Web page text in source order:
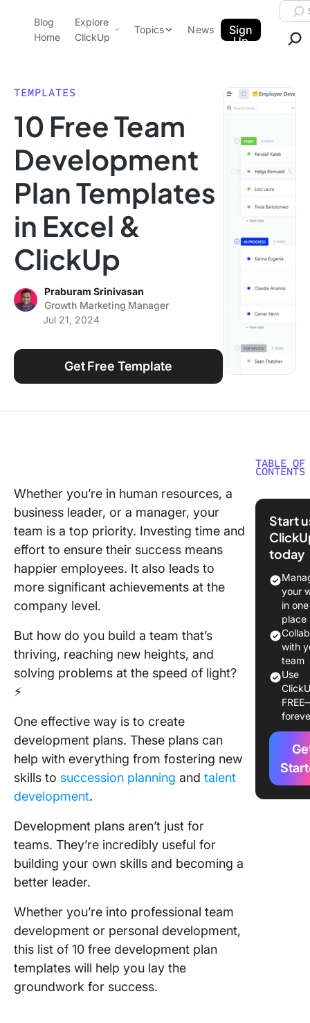
ClickUp Blog
Blog
Home
Explore
ClickUp
Pricing
Templates
Features
Use Cases
Integrations
Topics
Data Insights
Note Taking
Productivity
Project Management
Time Management
Using ClickUp
News
Sign
Up
TEMPLATES
10 Free Team
Development
Plan Templates
in Excel &
ClickUp
Praburam Srinivasan
Growth Marketing Manager
Jul 21, 2024
Get Free Template
Whether you’re in human resources, a
business leader, or a manager, your
team is a top priority. Investing time and
effort to ensure their success means
happier employees. It also leads to
more significant achievements at the
company level.
But how do you build a team that’s
thriving, reaching new heights, and
solving problems at the speed of light?
⚡
One effective way is to create
development plans. These plans can
help with everything from fostering new
skills to succession planning and talent
development.
Development plans aren’t just for
teams. They’re incredibly useful for
building your own skills and becoming a
better leader.
Whether you’re into professional team
development or personal development,
this list of 10 free development plan
templates will help you lay the
groundwork for success.
TABLE OF
CONTENTS
What is
Plan
What
Good
Plan
Plan
Use
1.
Plan
Start
today
your
in one
place
with
team
Use